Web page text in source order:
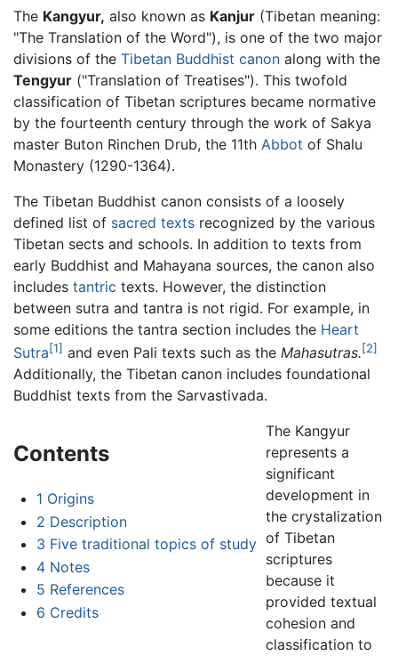
The Kangyur, also known as Kanjur (Tibetan meaning:
"The Translation of the Word"), is one of the two major
divisions of the Tibetan Buddhist canon along with the
Tengyur ("Translation of Treatises"). This twofold
classification of Tibetan scriptures became normative
by the fourteenth century through the work of Sakya
master Buton Rinchen Drub, the 11th Abbot of Shalu
Monastery (1290-1364).
The Tibetan Buddhist canon consists of a loosely
defined list of sacred texts recognized by the various
Tibetan sects and schools. In addition to texts from
early Buddhist and Mahayana sources, the canon also
includes tantric texts. However, the distinction
between sutra and tantra is not rigid. For example, in
some editions the tantra section includes the Heart
Sutra[1] and even Pali texts such as the Mahasutras.[2]
Additionally, the Tibetan canon includes foundational
Buddhist texts from the Sarvastivada.
Contents
1 Origins
2 Description
3 Five traditional topics of study
4 Notes
5 References
6 Credits
The Kangyur
represents a
significant
development in
the crystalization
of Tibetan
scriptures
because it
provided textual
cohesion and
classification to